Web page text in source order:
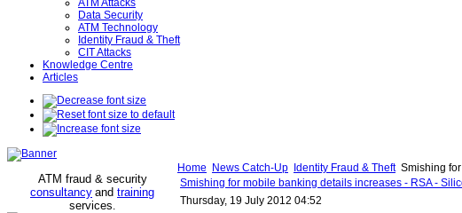
ATM Attacks
Data Security
ATM Technology
Identity Fraud & Theft
CIT Attacks
Knowledge Centre
Articles
ATM fraud & security
consultancy and training
services.
Home News Catch-Up Identity Fraud & Theft Smishing
Smishing for mobile banking details increases - RSA -
Thursday, 19 July 2012 04:52